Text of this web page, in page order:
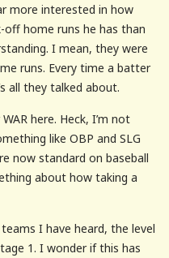
more interested in how
off home runs he has than
I mean, they were
runs. Every time a batter
all they talked about.
here. Heck, I’m not
like OBP and SLG
now standard on baseball
about how taking a
I have heard, the level
1. I wonder if this has